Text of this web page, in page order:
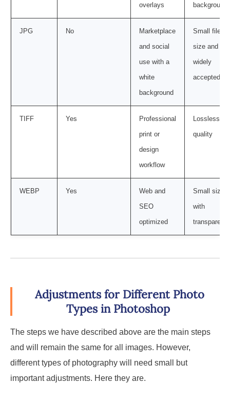
overlays
background
JPG No
Marketplace
and social
use with a
white
background
Small file
size and
widely
accepted
TIFF Yes
Professional
print or
design
workflow
Lossless
quality
WEBP Yes
Web and
SEO
optimized
Small size
with
Adjustments for Different Photo
Types in Photoshop
The steps we have described above are the main steps
and will remain the same for all images. However,
different types of photography will need small but
important adjustments. Here they are.